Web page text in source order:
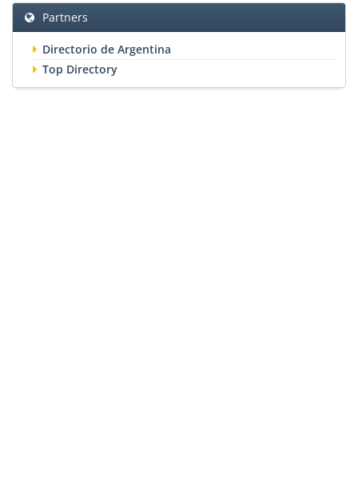
Partners
Directorio de Argentina
Top Directory